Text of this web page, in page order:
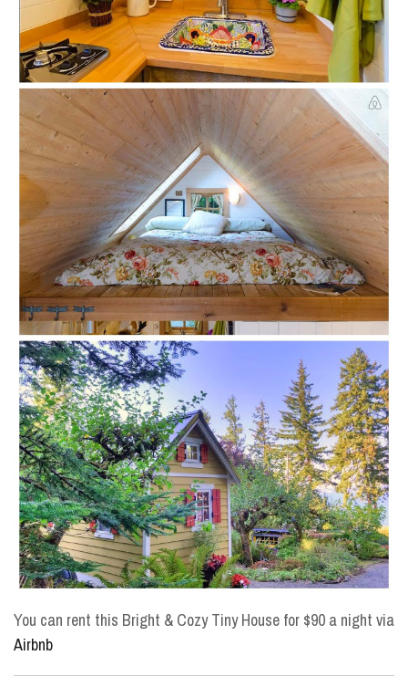
You can rent this Bright & Cozy Tiny House for $90 a night via
Airbnb